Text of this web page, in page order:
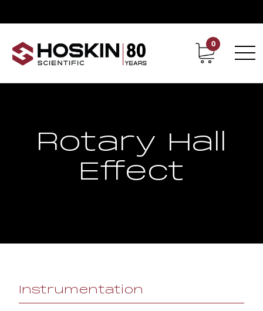
Contact Career
0
Rotary Hall
Effect
Instrumentation